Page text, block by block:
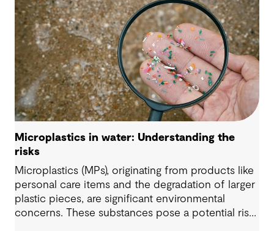
Microplastics in water: Understanding the
risks
Microplastics (MPs), originating from products like
personal care items and the degradation of larger
plastic pieces, are significant environmental
concerns. These substances pose a potential risk